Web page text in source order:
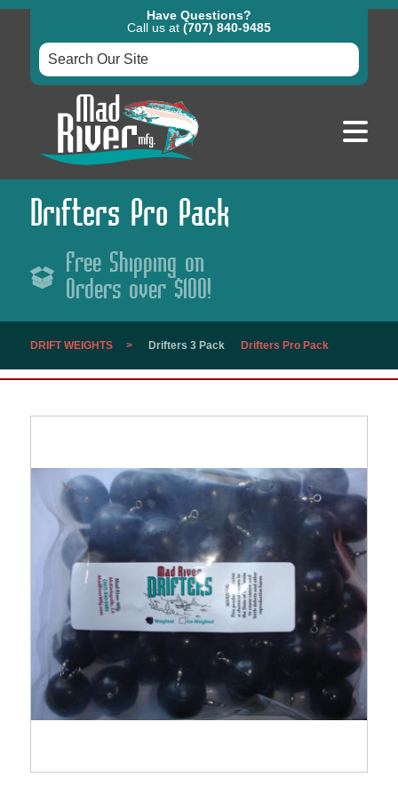
Have Questions?
Call us at (707) 840-9485
Drifters Pro Pack
Free Shipping on
Orders over $100!
DRIFT WEIGHTS Drifters 3 Pack Drifters Pro Pack